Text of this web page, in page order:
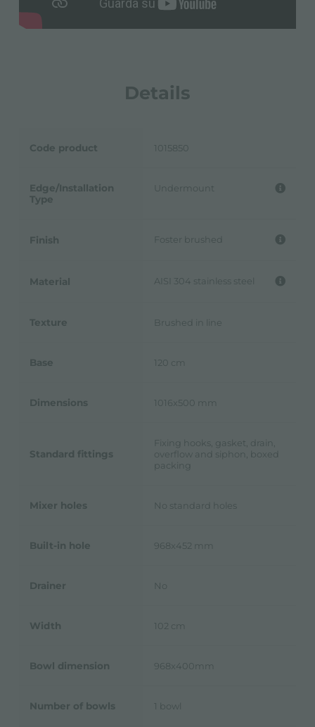
Details
Code product 1015850
Edge/Installation
Type
Undermount
Finish Foster brushed
Material AISI 304 stainless steel
Texture Brushed in line
Base 120 cm
Dimensions 1016x500 mm
Standard fittings
Fixing hooks, gasket, drain,
overflow and siphon, boxed
packing
Mixer holes No standard holes
Built-in hole 968x452 mm
Drainer No
Width 102 cm
Bowl dimension 968x400mm
Number of bowls 1 bowl